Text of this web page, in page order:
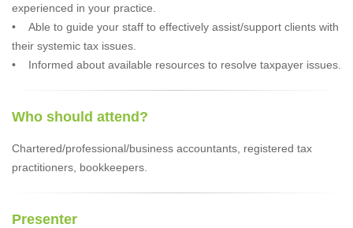
experienced in your practice.
• Able to guide your staff to effectively assist/support clients with
their systemic tax issues.
• Informed about available resources to resolve taxpayer issues.
Who should attend?
Chartered/professional/business accountants, registered tax
practitioners, bookkeepers.
Presenter